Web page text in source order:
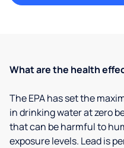
What are the health
The EPA has set the
in drinking water at zero
that can be harmful to
exposure levels. Lead is